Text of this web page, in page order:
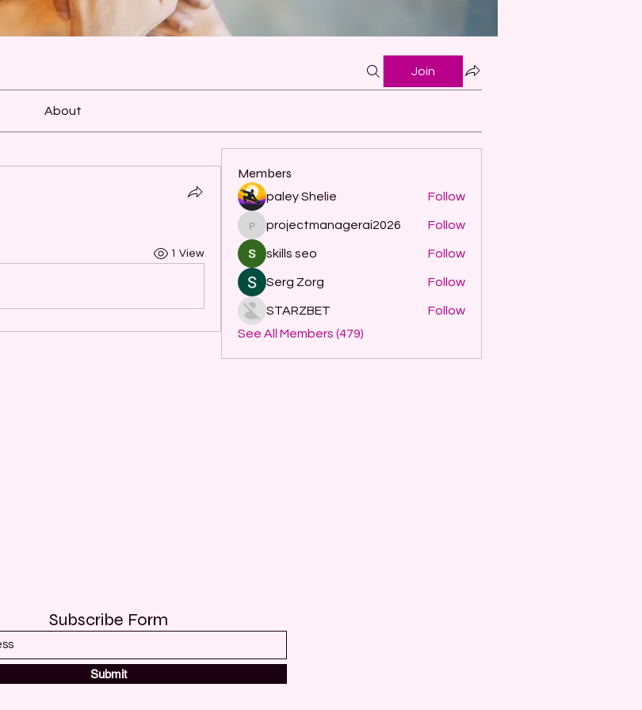
Join
About
1 View
Members
paley Shelie Follow
projectmanagerai2026
projectmanagerai2026 Follow
skills seo Follow
Serg Zorg Follow
STARZBET
Follow
See All Members (479)
Subscribe Form
Submit